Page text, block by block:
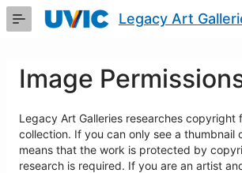
Skip
Legacy Art
Image
Legacy Art Galleries researches copyright
collection. If you can only see a thumbnail
means that the work is protected by
research is required. If you are an artist